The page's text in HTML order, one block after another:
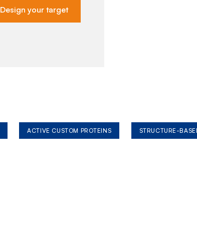
Design your target
ACTIVE CUSTOM PROTEINS STRUCTURE-